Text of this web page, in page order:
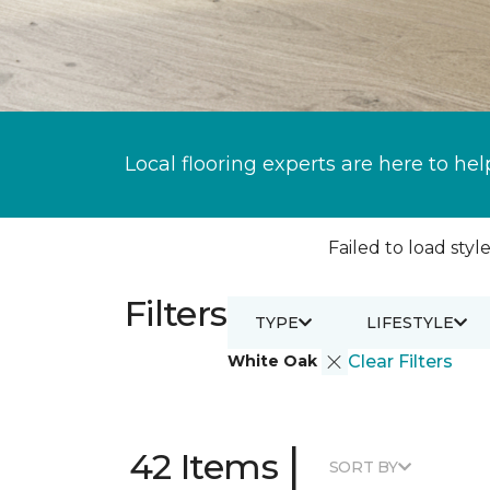
Local flooring experts are here to
Failed to load
Filters
White Oak Clear Filters
TYPE LIFESTYLE
42 Items | SORT BY